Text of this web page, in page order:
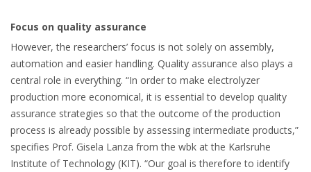
Focus on quality assurance
However, the researchers’ focus is not solely on assembly,
automation and easier handling. Quality assurance also plays a
central role in everything. “In order to make electrolyzer
production more economical, it is essential to develop quality
assurance strategies so that the outcome of the production
process is already possible by assessing intermediate products,”
specifies Prof. Gisela Lanza from the wbk at the Karlsruhe
Institute of Technology (KIT). “Our goal is therefore to identify